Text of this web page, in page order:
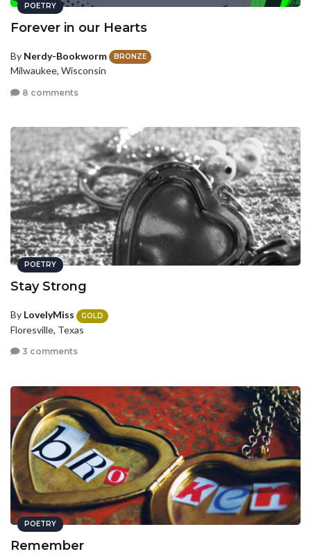
POETRY
Forever in our Hearts
By Nerdy-Bookworm BRONZE
Milwaukee, Wisconsin
8 comments
POETRY
Stay Strong
By LovelyMiss GOLD
Floresville, Texas
3 comments
POETRY
Remember